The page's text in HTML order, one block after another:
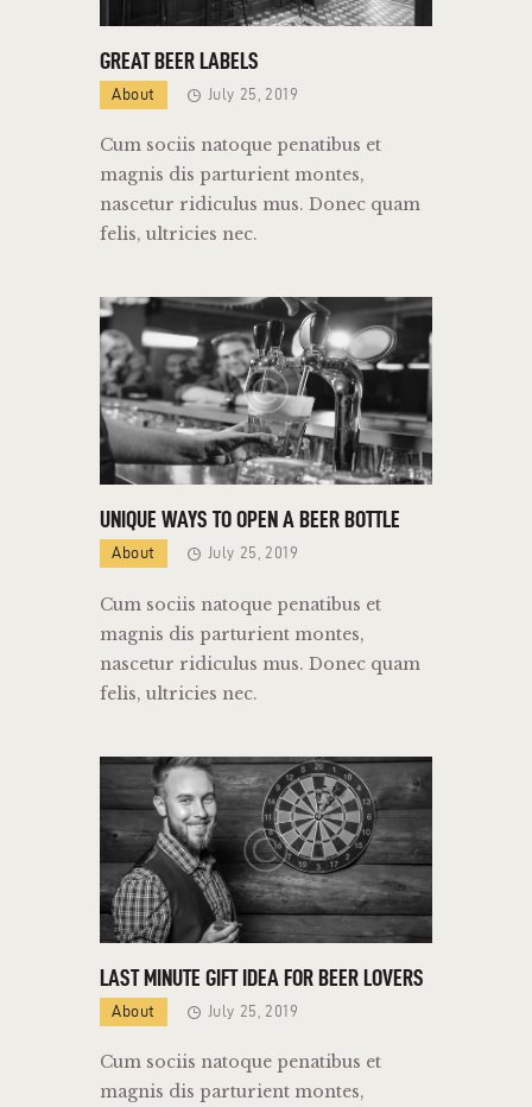
GREAT BEER LABELS
About July 25, 2019
Cum sociis natoque penatibus et
magnis dis parturient montes,
nascetur ridiculus mus. Donec quam
felis, ultricies nec.
UNIQUE WAYS TO OPEN A BEER BOTTLE
About July 25, 2019
Cum sociis natoque penatibus et
magnis dis parturient montes,
nascetur ridiculus mus. Donec quam
felis, ultricies nec.
LAST MINUTE GIFT IDEA FOR BEER LOVERS
About July 25, 2019
Cum sociis natoque penatibus et
magnis dis parturient montes,